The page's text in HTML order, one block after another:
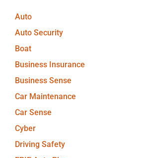
Auto
Auto Security
Boat
Business Insurance
Business Sense
Car Maintenance
Car Sense
Cyber
Driving Safety